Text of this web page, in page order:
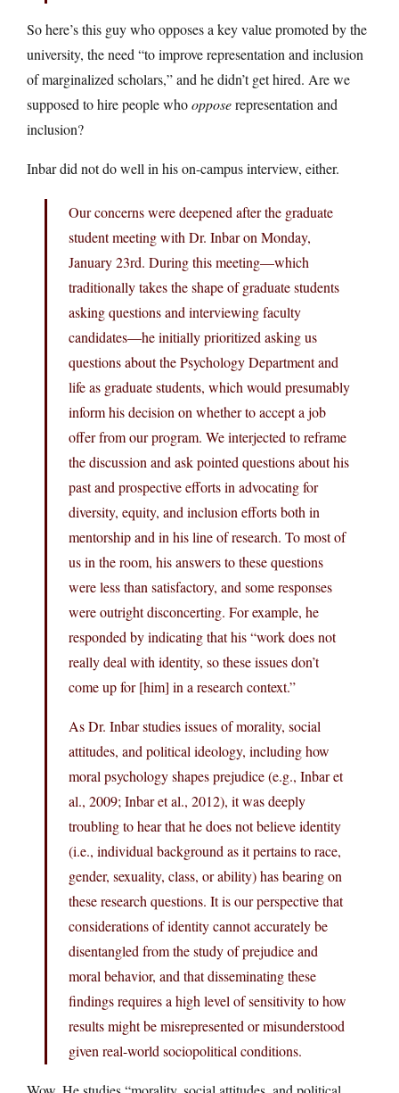
So here’s this guy who opposes a key value promoted by the
university, the need “to improve representation and inclusion
of marginalized scholars,” and he didn’t get hired. Are we
supposed to hire people whoopposerepresentation and
inclusion?
Inbar did not do well in his on-campus interview, either.
Our concerns were deepened after the graduate
student meeting with Dr. Inbar on Monday,
January 23rd. During this meeting—which
traditionally takes the shape of graduate students
asking questions and interviewing faculty
candidates—he initially prioritized asking us
questions about the Psychology Department and
life as graduate students, which would presumably
inform his decision on whether to accept a job
offer from our program. We interjected to reframe
the discussion and ask pointed questions about his
past and prospective efforts in advocating for
diversity, equity, and inclusion efforts both in
mentorship and in his line of research. To most of
us in the room, his answers to these questions
were less than satisfactory, and some responses
were outright disconcerting. For example, he
responded by indicating that his “work does not
really deal with identity, so these issues don’t
come up for [him] in a research context.”
As Dr. Inbar studies issues of morality, social
attitudes, and political ideology, including how
moral psychology shapes prejudice (e.g., Inbar et
al., 2009; Inbar et al., 2012), it was deeply
troubling to hear that he does not believe identity
(i.e., individual background as it pertains to race,
gender, sexuality, class, or ability) has bearing on
these research questions. It is our perspective that
considerations of identity cannot accurately be
disentangled from the study of prejudice and
moral behavior, and that disseminating these
findings requires a high level of sensitivity to how
results might be misrepresented or misunderstood
given real-world sociopolitical conditions.